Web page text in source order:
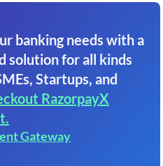
banking needs with a
solution for all kinds
Startups, and
RazorpayX
Gateway